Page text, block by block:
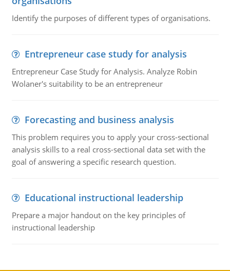
Identify the purposes of different types of organisations.
Entrepreneur case study for analysis
Entrepreneur Case Study for Analysis. Analyze Robin
Wolaner's suitability to be an entrepreneur
Forecasting and business analysis
This problem requires you to apply your cross-sectional
analysis skills to a real cross-sectional data set with the
goal of answering a specific research question.
Educational instructional leadership
Prepare a major handout on the key principles of
instructional leadership